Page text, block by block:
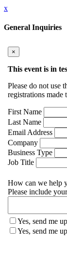
x
General Inquiries